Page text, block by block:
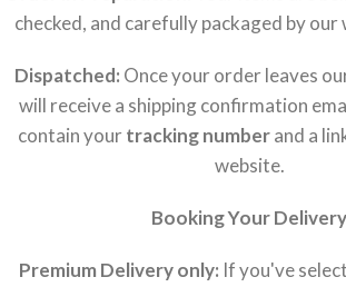
checked, and carefully packaged by our
Dispatched: Once your order leaves
will receive a shipping confirmation
contain yourtracking numberand a
website.
Booking Your Delivery
Premium Delivery only: If you've